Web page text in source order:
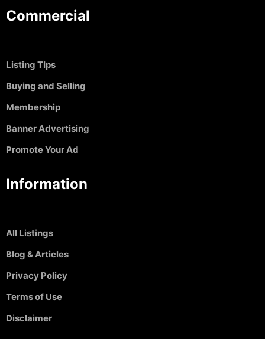
Commercial
Listing TIps
Buying and Selling
Membership
Banner Advertising
Promote Your Ad
Information
All Listings
Blog & Articles
Privacy Policy
Terms of Use
Disclaimer